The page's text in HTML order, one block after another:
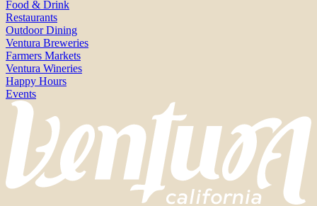
Food & Drink
Restaurants
Outdoor Dining
Ventura Breweries
Farmers Markets
Ventura Wineries
Happy Hours
Events